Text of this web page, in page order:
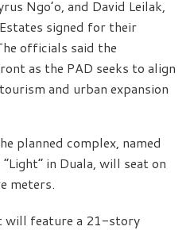
Ngo’o, and David Leilak,
signed for their
officials said the
as the PAD seeks to align
and urban expansion
planned complex, named
in Duala, will seat on
meters.
will feature a 21-story